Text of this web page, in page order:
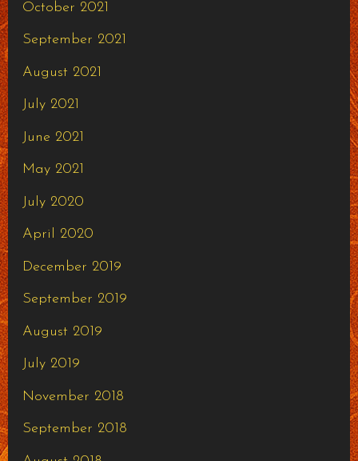
October 2021
September 2021
August 2021
July 2021
June 2021
May 2021
July 2020
April 2020
December 2019
September 2019
August 2019
July 2019
November 2018
September 2018